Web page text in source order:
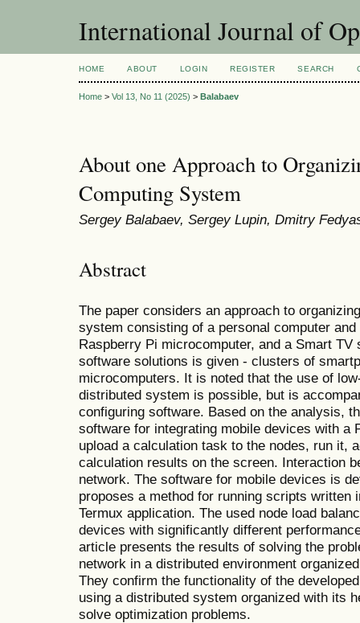
International Journal of
HOME ABOUT LOGIN REGISTER SEARCH
Home > Vol 13, No 11 (2025) > Balabaev
About one Approach to
Computing System
Sergey Balabaev, Sergey Lupin, Dmitry
Abstract
The paper considers an approach to
system consisting of a personal computer
Raspberry Pi microcomputer, and a Smart
software solutions is given - clusters of
microcomputers. It is noted that the use of
distributed system is possible, but is
configuring software. Based on the analysis,
software for integrating mobile devices with a
upload a calculation task to the nodes, run it,
calculation results on the screen. Interaction
network. The software for mobile devices is
proposes a method for running scripts written
Termux application. The used node load
devices with significantly different
article presents the results of solving the
network in a distributed environment
They confirm the functionality of the
using a distributed system organized with its
solve optimization problems.